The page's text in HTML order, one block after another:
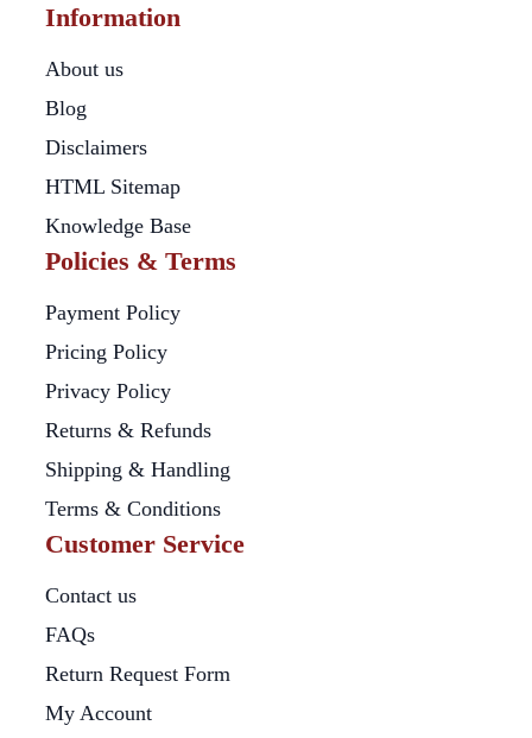
Information
About us
Blog
Disclaimers
HTML Sitemap
Knowledge Base
Policies & Terms
Payment Policy
Pricing Policy
Privacy Policy
Returns & Refunds
Shipping & Handling
Terms & Conditions
Customer Service
Contact us
FAQs
Return Request Form
My Account